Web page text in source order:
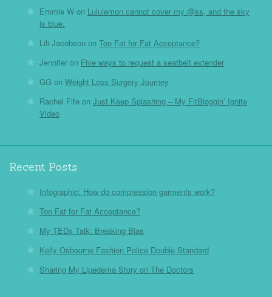
Emmie W on Lululemon cannot cover my @ss, and the sky
is blue.
Lili Jacobson on Too Fat for Fat Acceptance?
Jennifer on Five ways to request a seatbelt extender
GG on Weight Loss Surgery Journey
Rachel Fife on Just Keep Splashing – My FitBloggin’ Ignite
Video
Recent Posts
Infographic: How do compression garments work?
Too Fat for Fat Acceptance?
My TEDx Talk: Breaking Bias
Kelly Osbourne Fashion Police Double Standard
Sharing My Lipedema Story on The Doctors